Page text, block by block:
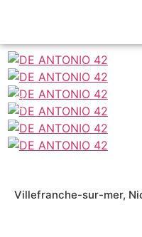
Villefranche-sur-mer,